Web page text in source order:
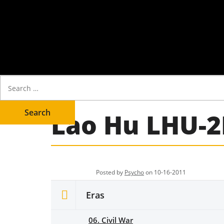
Lao Hu LHU-
Posted by Psychoon 10-16-2011
Eras
06. Civil War